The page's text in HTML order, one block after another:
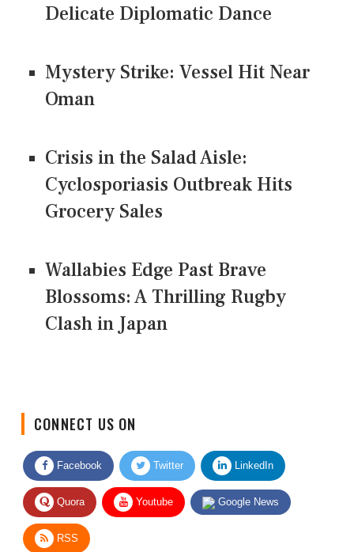
Delicate Diplomatic Dance
Mystery Strike: Vessel Hit Near
Oman
Crisis in the Salad Aisle:
Cyclosporiasis Outbreak Hits
Grocery Sales
Wallabies Edge Past Brave
Blossoms: A Thrilling Rugby
Clash in Japan
Facebook Twitter LinkedIn
Quora Youtube Google News
RSS